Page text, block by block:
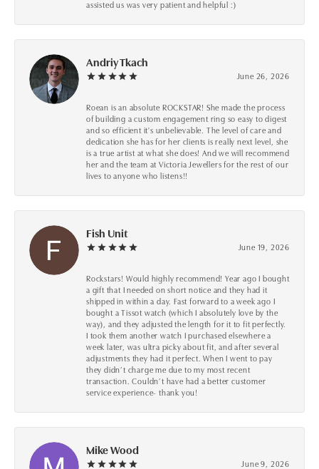
assisted us was very patient and helpful :)
Andriy Tkach
June 26, 2026
Roean is an absolute ROCKSTAR! She made the process
of building a custom engagement ring so easy to digest
and so efficient it's unbelievable. The level of care and
dedication she has for her clients is really next level, she
is a true artist at what she does! And we will recommend
her and the team at Victoria Jewellers for the rest of our
lives to anyone who listens!!
Fish Unit
June 19, 2026
Rockstars! Would highly recommend! Year ago I bought
a gift that I needed on short notice and they had it
shipped in within a day. Fast forward to a week ago I
bought a Tissot watch (which I absolutely love by the
way), and they adjusted the length for it to fit perfectly.
I took them another watch I purchased elsewhere a
week later, was ultra picky about fit, and after several
adjustments they had it perfect. When I went to pay
they didn’t charge me due to my most recent
transaction. Couldn’t have had a better customer
service experience- thank you!
Mike Wood
June 9, 2026